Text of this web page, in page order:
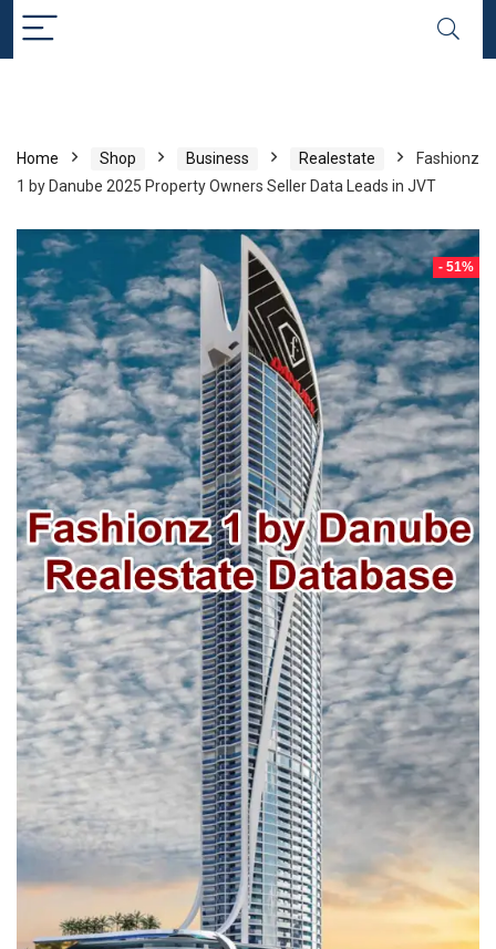
Home Shop Business Realestate
Fashionz
1 by Danube 2025 Property Owners Seller Data Leads in JVT
- 51%